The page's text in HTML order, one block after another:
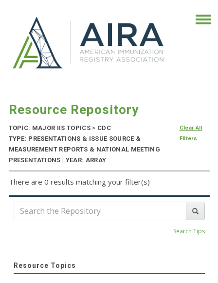
Resource Repository
TOPIC: MAJOR IIS TOPICS > CDC
TYPE: PRESENTATIONS & ISSUE SOURCE &
MEASUREMENT REPORTS & NATIONAL MEETING
PRESENTATIONS | YEAR: ARRAY
Clear All
Filters
There are 0 results matching your filter(s)
Search Tips
Resource Topics